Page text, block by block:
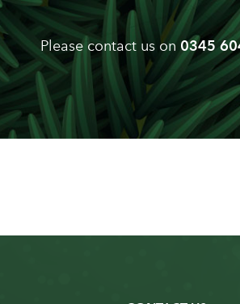
Please contact us on 0345